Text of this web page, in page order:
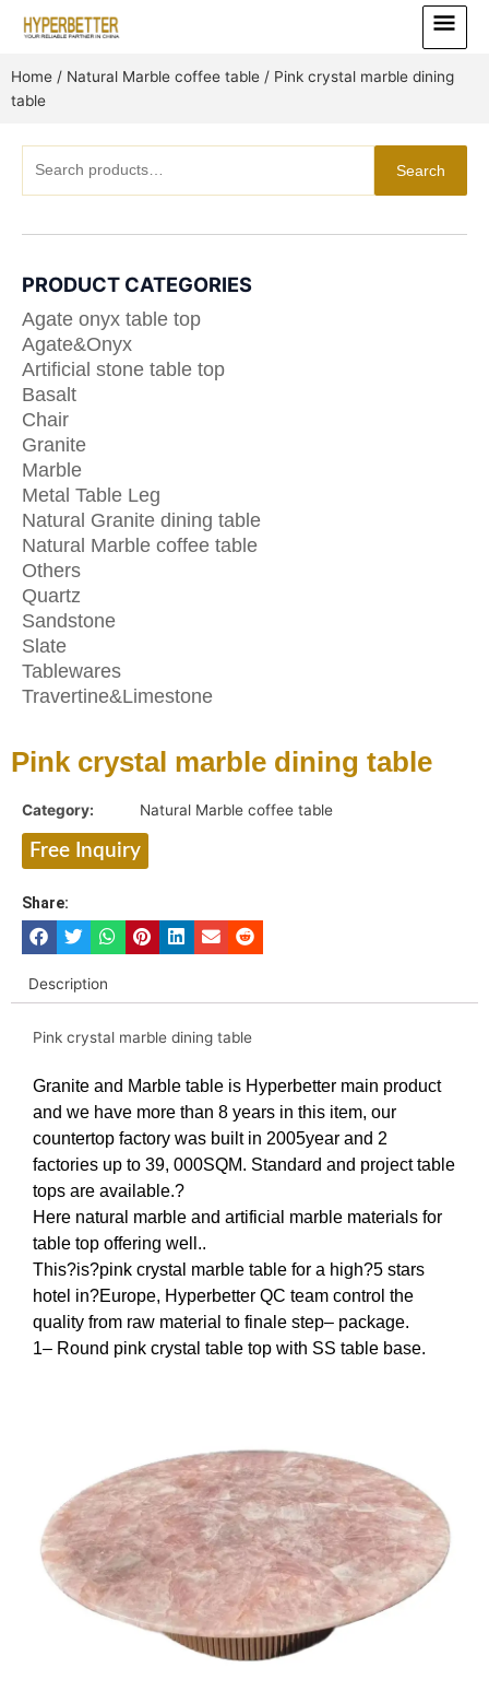
Main
Menu
Home / Natural Marble coffee table / Pink crystal marble dining
table
for:
Search
PRODUCT CATEGORIES
Agate onyx table top
Agate&Onyx
Artificial stone table top
Basalt
Chair
Granite
Marble
Metal Table Leg
Natural Granite dining table
Natural Marble coffee table
Others
Quartz
Sandstone
Slate
Tablewares
Travertine&Limestone
Pink crystal marble dining table
Category: Natural Marble coffee table
Free Inquiry
Share:
Description
Pink crystal marble dining table
Granite and Marble table is Hyperbetter main product
and we have more than 8 years in this item, our
countertop factory was built in 2005year and 2
factories up to 39, 000SQM. Standard and project table
tops are available.?
Here natural marble and artificial marble materials for
table top offering well..
This?is?pink crystal marble table for a high?5 stars
hotel in?Europe, Hyperbetter QC team control the
quality from raw material to finale step– package.
1– Round pink crystal table top with SS table base.